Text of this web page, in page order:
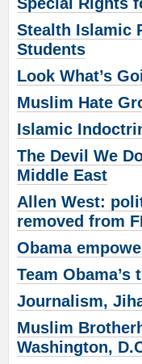
Stealth Islamic
Students
Look What’s
Muslim Hate
Islamic
The Devil We
Middle East
Allen West:
removed from
Obama
Team
Journalism,
Muslim
Washington,